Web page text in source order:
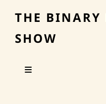
THE BINARY
SHOW